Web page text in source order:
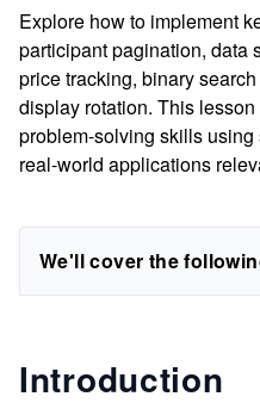
Explore how to implement
participant pagination, data
price tracking, binary
display rotation. This
problem-solving skills
real-world applications
We'll cover the
Introduction